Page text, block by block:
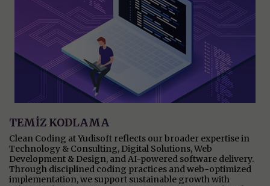
TEMİZ KODLAMA
Clean Coding at Yudisoft reflects our broader expertise in
Technology & Consulting, Digital Solutions, Web
Development & Design, and AI-powered software delivery.
Through disciplined coding practices and web-optimized
implementation, we support sustainable growth with